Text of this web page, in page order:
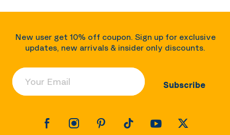
New user get 10% off coupon. Sign up for exclusive
updates, new arrivals & insider only discounts.
Your Email
Subscribe